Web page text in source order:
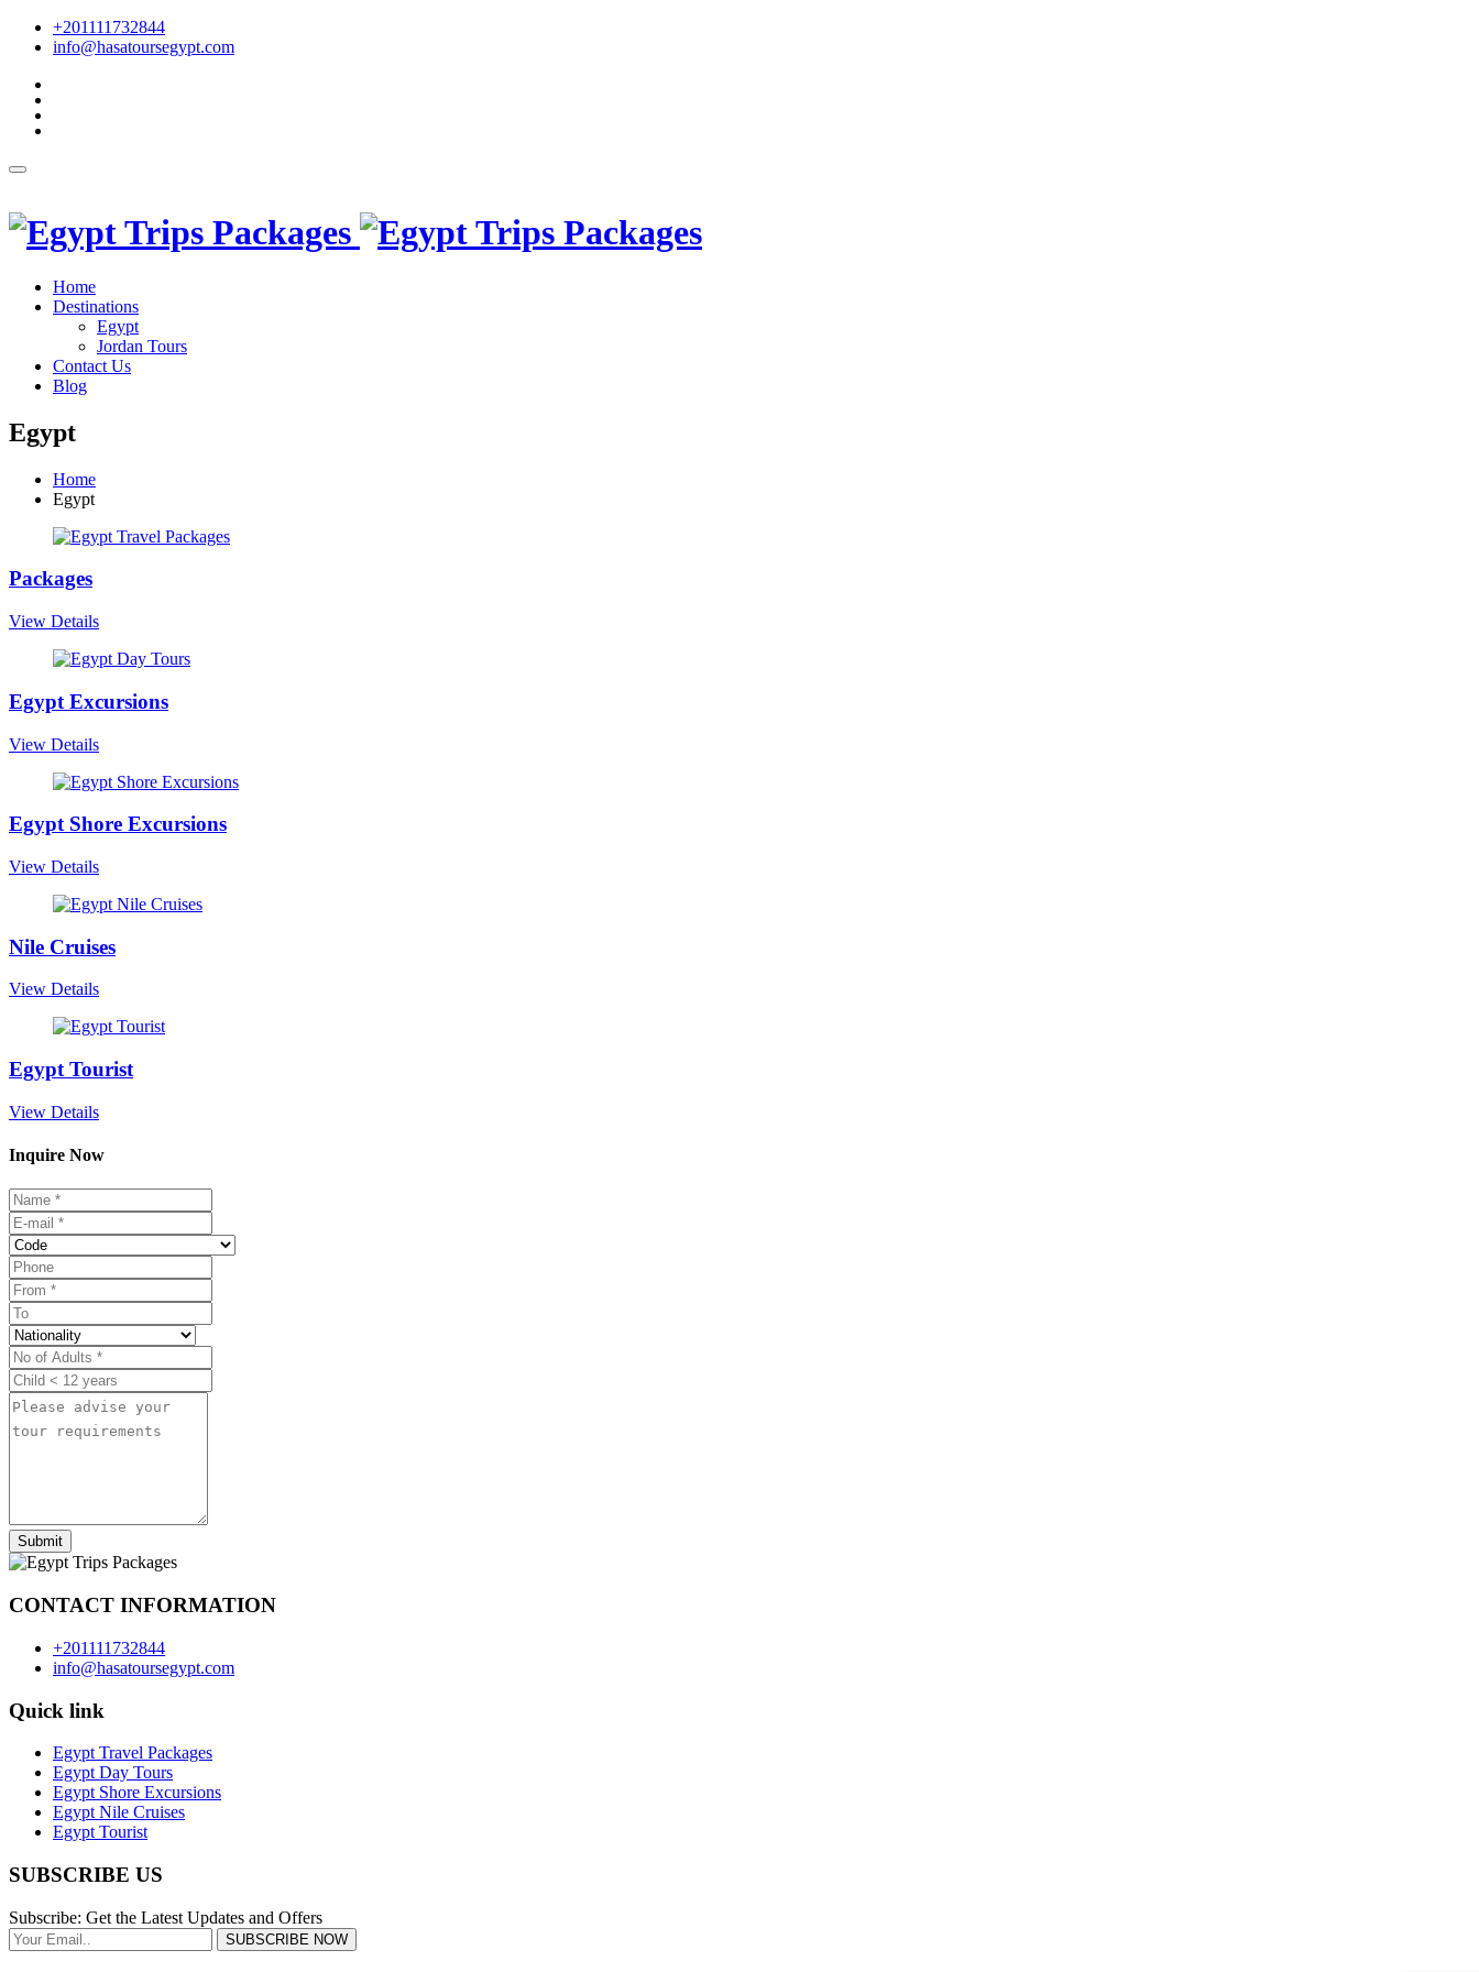
+201111732844
info@hasatoursegypt.com
Home
Destinations
Egypt
Jordan Tours
Contact Us
Blog
Egypt
Home
Egypt
Packages
View Details
Egypt Excursions
View Details
Egypt Shore Excursions
View Details
Nile Cruises
View Details
Egypt Tourist
View Details
Inquire Now
Submit
CONTACT INFORMATION
+201111732844
info@hasatoursegypt.com
Quick link
Egypt Travel Packages
Egypt Day Tours
Egypt Shore Excursions
Egypt Nile Cruises
Egypt Tourist
SUBSCRIBE US
Subscribe: Get the Latest Updates and Offers